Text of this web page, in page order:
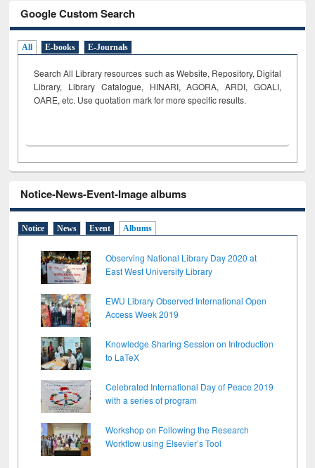
Google Custom Search
All E-books E-Journals
Search All Library resources such as Website, Repository, Digital
Library, Library Catalogue, HINARI, AGORA, ARDI, GOALI,
OARE, etc. Use quotation mark for more specific results.
Notice-News-Event-Image albums
Notice News Event Albums
Observing National Library Day 2020 at
East West University Library
EWU Library Observed International Open
Access Week 2019
Knowledge Sharing Session on Introduction
to LaTeX
Celebrated International Day of Peace 2019
with a series of program
Workshop on Following the Research
Workflow using Elsevier’s Tool